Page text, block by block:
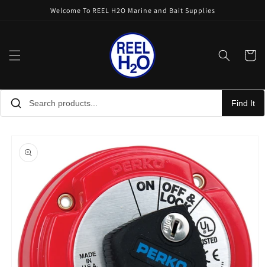
Welcome To REEL H2O Marine and Bait Supplies
Cart
Find It
product
information